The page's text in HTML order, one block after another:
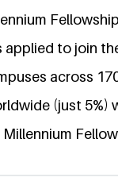
applied to join
across
(just 5%)